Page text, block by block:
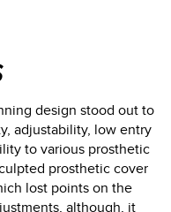
design stood out to
adjustability, low entry
to various prosthetic
prosthetic cover
lost points on the
although, it